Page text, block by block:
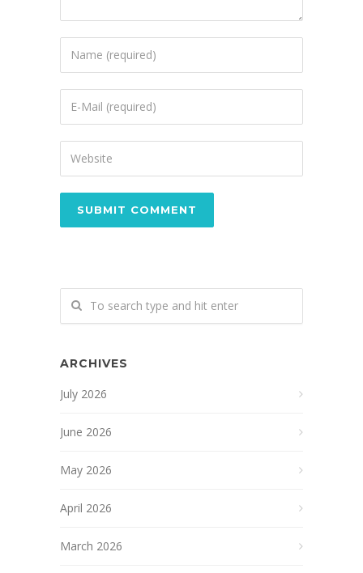
ARCHIVES
July 2026
June 2026
May 2026
April 2026
March 2026